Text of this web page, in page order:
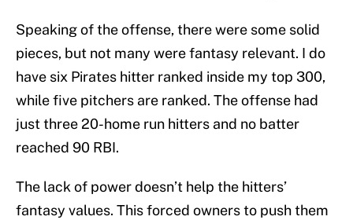
Speaking of the offense, there were some solid
pieces, but not many were fantasy relevant. I do
have six Pirates hitter ranked inside my top 300,
while five pitchers are ranked. The offense had
just three 20-home run hitters and no batter
reached 90 RBI.
The lack of power doesn’t help the hitters’
fantasy values. This forced owners to push them